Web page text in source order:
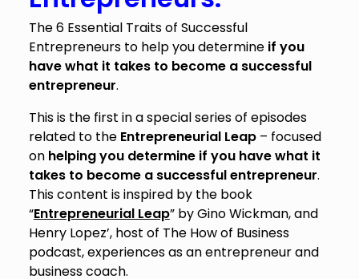
The 6 Essential Traits of Successful
Entrepreneurs to help you determine if you
have what it takes to become a successful
entrepreneur.
This is the first in a special series of episodes
related to the Entrepreneurial Leap– focused
on helping you determine if you have what it
takes to become a successful entrepreneur.
This content is inspired by the book
“Entrepreneurial Leap” by Gino Wickman, and
Henry Lopez’, host of The How of Business
podcast, experiences as an entrepreneur and
business coach.